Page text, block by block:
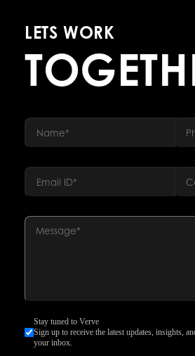
LETS WORK
Stay tuned to Verve
Sign up to receive the latest updates, insights,
your inbox.